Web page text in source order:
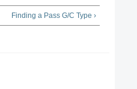
Finding a Pass G/C Type ›